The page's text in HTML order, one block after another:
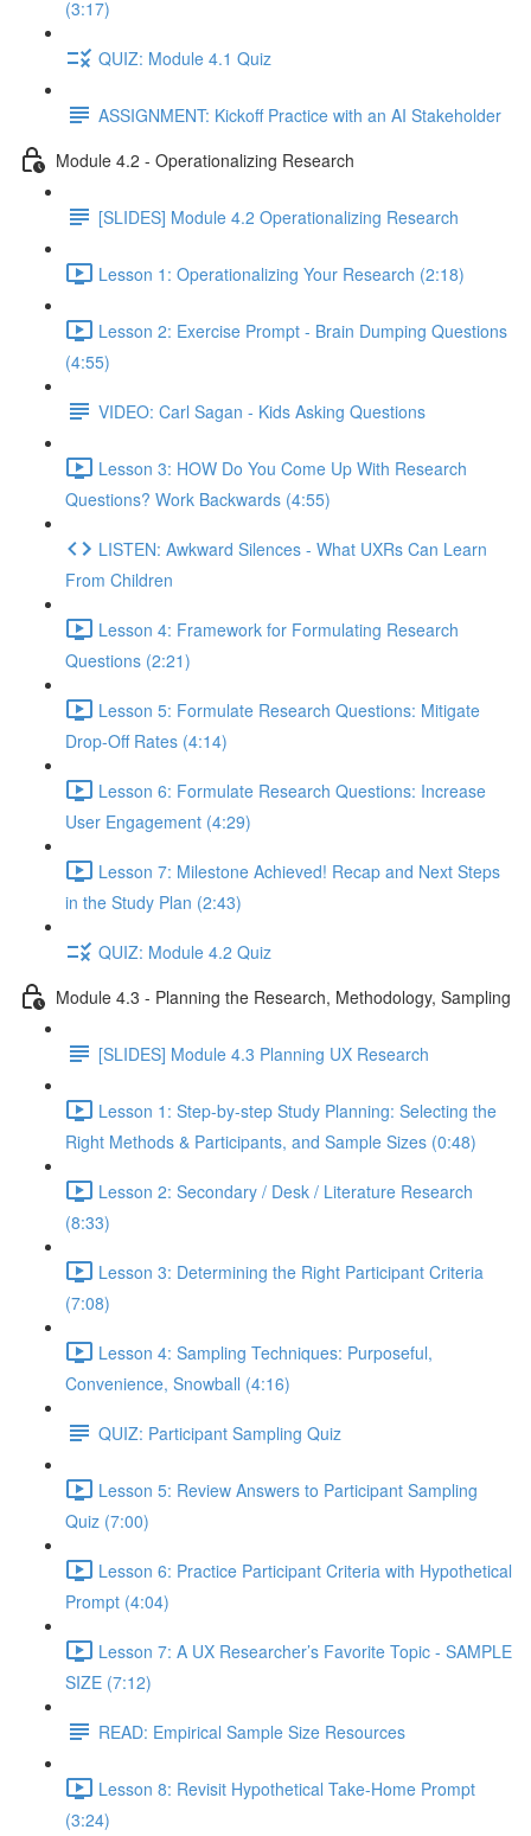
(3:17)
QUIZ: Module 4.1 Quiz
ASSIGNMENT: Kickoff Practice with an AI Stakeholder
Module 4.2 - Operationalizing Research
[SLIDES] Module 4.2 Operationalizing Research
Lesson 1: Operationalizing Your Research (2:18)
Lesson 2: Exercise Prompt - Brain Dumping Questions
(4:55)
VIDEO: Carl Sagan - Kids Asking Questions
Lesson 3: HOW Do You Come Up With Research
Questions? Work Backwards (4:55)
LISTEN: Awkward Silences - What UXRs Can Learn
From Children
Lesson 4: Framework for Formulating Research
Questions (2:21)
Lesson 5: Formulate Research Questions: Mitigate
Drop-Off Rates (4:14)
Lesson 6: Formulate Research Questions: Increase
User Engagement (4:29)
Lesson 7: Milestone Achieved! Recap and Next Steps
in the Study Plan (2:43)
QUIZ: Module 4.2 Quiz
Module 4.3 - Planning the Research, Methodology, Sampling
[SLIDES] Module 4.3 Planning UX Research
Lesson 1: Step-by-step Study Planning: Selecting the
Right Methods & Participants, and Sample Sizes (0:48)
Lesson 2: Secondary / Desk / Literature Research
(8:33)
Lesson 3: Determining the Right Participant Criteria
(7:08)
Lesson 4: Sampling Techniques: Purposeful,
Convenience, Snowball (4:16)
QUIZ: Participant Sampling Quiz
Lesson 5: Review Answers to Participant Sampling
Quiz (7:00)
Lesson 6: Practice Participant Criteria with Hypothetical
Prompt (4:04)
Lesson 7: A UX Researcher’s Favorite Topic - SAMPLE
SIZE (7:12)
READ: Empirical Sample Size Resources
Lesson 8: Revisit Hypothetical Take-Home Prompt
(3:24)